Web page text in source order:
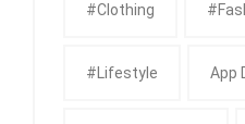
#clothing
#Lifestyle App